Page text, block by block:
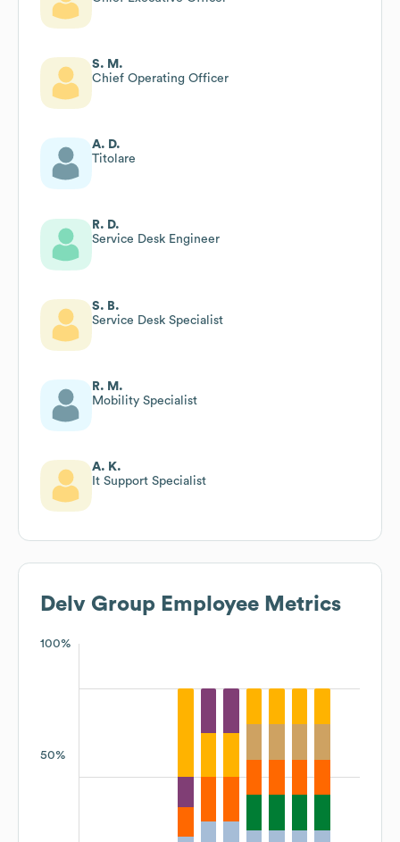
S. M.
Chief Operating Officer
A. D.
Titolare
R. D.
Service Desk Engineer
S. B.
Service Desk Specialist
R. M.
Mobility Specialist
A. K.
It Support Specialist
Delv Group Employee Metrics
100%
50%